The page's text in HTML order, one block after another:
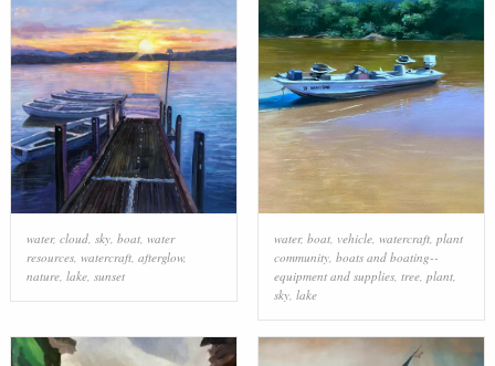
water, cloud, sky, boat, water
resources, watercraft, afterglow,
nature, lake, sunset
water, boat, vehicle, watercraft, plant
community, boats and boating--
equipment and supplies, tree, plant,
sky, lake